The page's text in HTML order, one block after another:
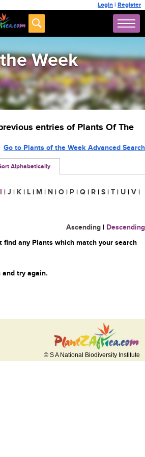
Login | Register
Week
entries of Plants Of The
Alphabetically
Go to Plants of the Week Advanced Search
I | J | K | L | M | N | O | P | Q | R | S | T | U | V |
Ascending | Descending
any Plants which match your search
and try again.
© S A National Biodiversity Institute